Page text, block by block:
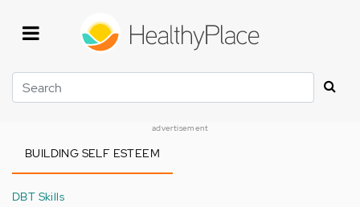
Search
advertisement
BUILDING SELF ESTEEM
DBT Skills